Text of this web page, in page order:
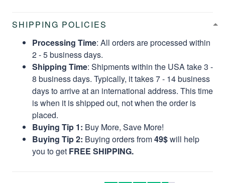
SHIPPING POLICIES
Processing Time: All orders are processed within
2 - 5 business days.
Shipping Time: Shipments within the USA take 3 -
8 business days. Typically, it takes 7 - 14 business
days to arrive at an international address. This time
is when it is shipped out, not when the order is
placed.
Buying Tip 1: Buy More, Save More!
Buying Tip 2: Buying orders from49$will help
you to get FREE SHIPPING.